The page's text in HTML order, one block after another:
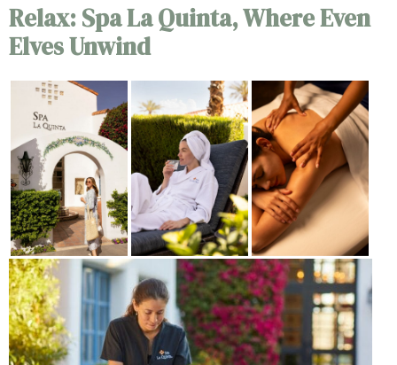
Relax: Spa La Quinta, Where Even
Elves Unwind